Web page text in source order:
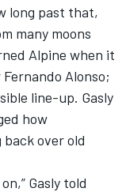
long past that,
many moons
Alpine when it
Fernando Alonso;
line-up. Gasly
how
over old
Gasly told